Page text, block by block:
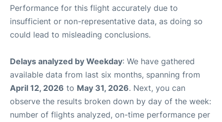
Performance for this flight accurately due to
insufficient or non-representative data, as doing so
could lead to misleading conclusions.
Delays analyzed by Weekday: We have gathered
available data from last six months, spanning from
April 12, 2026 to May 31, 2026. Next, you can
observe the results broken down by day of the week:
number of flights analyzed, on-time performance per